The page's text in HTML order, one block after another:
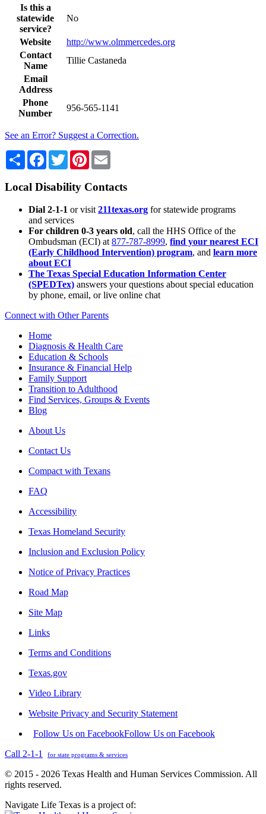
Is this a
statewide
service?
No
Website
http://www.olmmercedes.org
Contact
Name
Tillie Castaneda
Email
Address
Phone
Number
956-565-1141
See an Error? Suggest a Correction.
Share Facebook
TwitterPinterest
Local Disability Contacts
Dial 2-1-1 or visit 211texas.org for statewide programs
and services
For children 0-3 years old, call the HHS Office of the
Ombudsman (ECI) at 877-787-8999, find your nearest ECI
(Early Childhood Intervention) program, and learn more
about ECI
The Texas Special Education Information Center
(SPEDTex) answers your questions about special education
by phone, email, or live online chat
Connect with Other Parents
Home
Diagnosis & Health Care
Education & Schools
Insurance & Financial Help
Family Support
Transition to Adulthood
Find Services, Groups & Events
Blog
About Us
Contact Us
Compact with Texans
FAQ
Accessibility
Texas Homeland Security
Inclusion and Exclusion Policy
Notice of Privacy Practices
Road Map
Site Map
Links
Terms and Conditions
Texas.gov
Video Library
Website Privacy and Security Statement
Follow Us on FacebookFollow Us on Facebook
Call 2-1-1
for state programs & services
© 2015 - 2026 Texas Health and Human Services Commission. All
rights reserved.
Navigate Life Texas is a project of: